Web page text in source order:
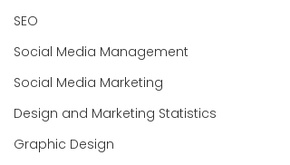
SEO
Social Media Management
Social Media Marketing
Design and Marketing Statistics
Graphic Design